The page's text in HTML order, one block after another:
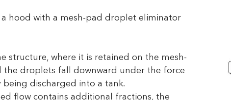
hood with a mesh-pad droplet eliminator
structure, where it is retained on the mesh-
the droplets fall downward under the force
being discharged into a tank.
flow contains additional fractions, the